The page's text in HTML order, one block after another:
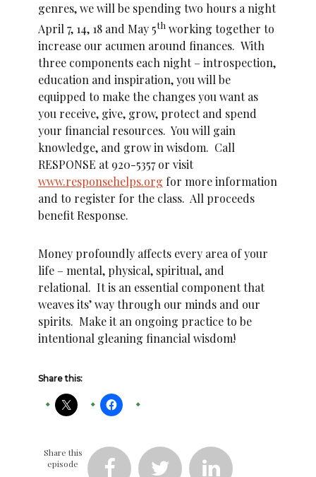
genres, we will be spending two hours a night
April 7, 14, 18 and May 5th working together to
increase our acumen around finances. With
three components each night – introspection,
education and inspiration, you will be
equipped to make the changes you want as
you receive, give, grow, protect and spend
your financial resources. You will gain
knowledge, and grow in wisdom. Call
RESPONSE at 920-5357 or visit
www.responsehelps.org for more information
and to register for the class. All proceeds
benefit Response.
Money profoundly affects every area of your
life – mental, physical, spiritual, and
relational. It is an essential component that
weaves its’ way through our minds and our
spirits. Make it an ongoing practice to be
intentional gleaning financial wisdom!
Share this:
Share this
episode
  